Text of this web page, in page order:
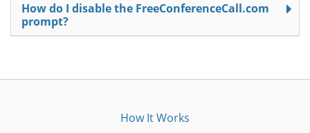
How do I disable the FreeConferenceCall.com
prompt?
How It Works